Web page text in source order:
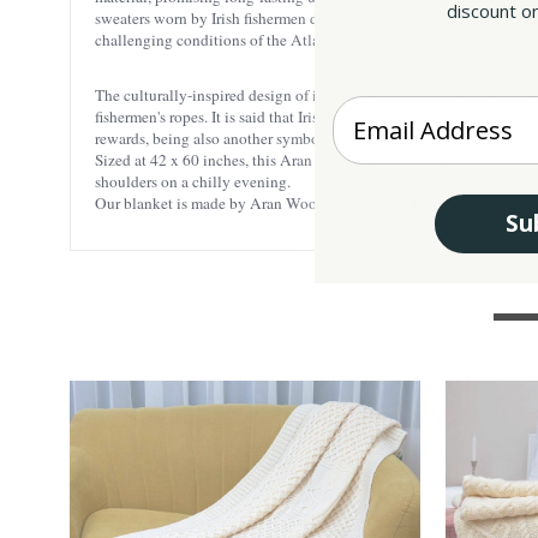
sweaters worn by Irish fishermen during their sea ventures. The
challenging conditions of the Atlantic environment. Our Aran
The culturally-inspired design of intricate Aran stitching adds a
fishermen's ropes. It is said that Irish women knitted these stitches
rewards, being also another symbol of good luck and fortune. The
Sized at 42 x 60 inches, this Aran throw is perfectly tailored to
shoulders on a chilly evening.
Our blanket is made by Aran Woolen Mills in Ireland, being a
discount
Enter your Email